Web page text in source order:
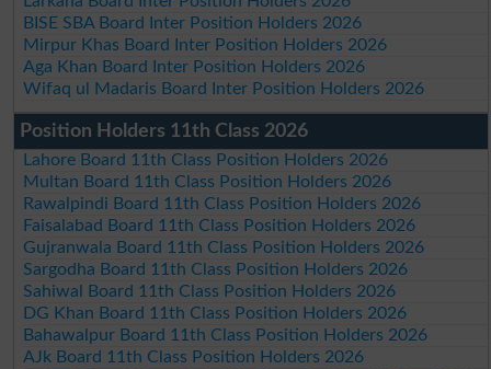
BISE SBA Board Inter Position Holders 2026
Mirpur Khas Board Inter Position Holders 2026
Aga Khan Board Inter Position Holders 2026
Wifaq ul Madaris Board Inter Position Holders 2026
Position Holders 11th Class 2026
Lahore Board 11th Class Position Holders 2026
Multan Board 11th Class Position Holders 2026
Rawalpindi Board 11th Class Position Holders 2026
Faisalabad Board 11th Class Position Holders 2026
Gujranwala Board 11th Class Position Holders 2026
Sargodha Board 11th Class Position Holders 2026
Sahiwal Board 11th Class Position Holders 2026
DG Khan Board 11th Class Position Holders 2026
Bahawalpur Board 11th Class Position Holders 2026
AJk Board 11th Class Position Holders 2026